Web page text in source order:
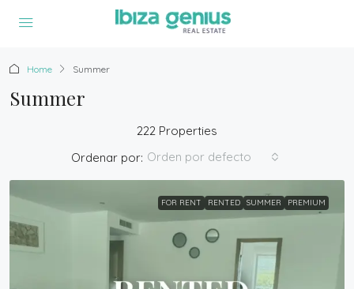
Home Summer
Summer
222 Properties
Ordenar por: Orden por defecto
FOR RENT RENTED SUMMER PREMIUM